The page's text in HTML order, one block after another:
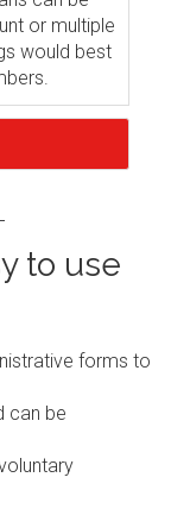
or multiple
would best
to use
forms to
can be